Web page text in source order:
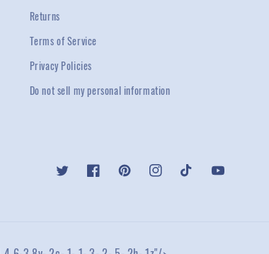
Returns
Terms of Service
Privacy Policies
Do not sell my personal information
Twitter FacebookPinterestInstagramTikTok YouTube